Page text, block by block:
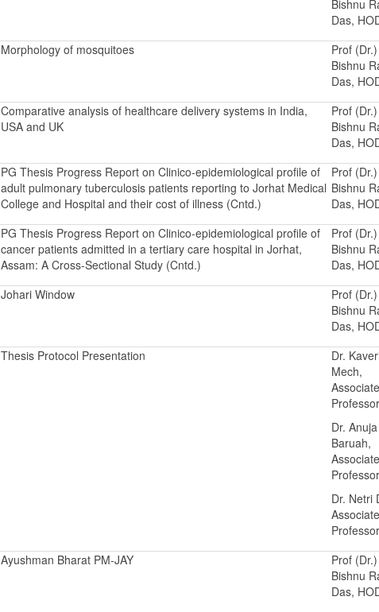
Bishnu
Das,
Morphology of mosquitoes
Prof (Dr.)
Bishnu
Das,
Comparative analysis of healthcare delivery systems in India,
USA and UK
Prof (Dr.)
Bishnu
Das,
PG Thesis Progress Report on Clinico-epidemiological profile of
adult pulmonary tuberculosis patients reporting to Jorhat Medical
College and Hospital and their cost of illness (Cntd.)
Prof (Dr.)
Bishnu
Das,
PG Thesis Progress Report on Clinico-epidemiological profile of
cancer patients admitted in a tertiary care hospital in Jorhat,
Assam: A Cross-Sectional Study (Cntd.)
Prof (Dr.)
Bishnu
Das,
Johari Window
Prof (Dr.)
Bishnu
Das,
Thesis Protocol Presentation
Dr.
Mech,
Associate
Professor
Dr. Anuja
Baruah,
Associate
Professor
Dr. Netri
Associate
Professor
Ayushman Bharat PM-JAY
Prof (Dr.)
Bishnu
Das,